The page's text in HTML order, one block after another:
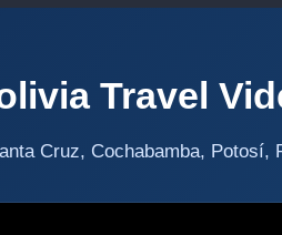
Travel
Cruz, Cochabamba,